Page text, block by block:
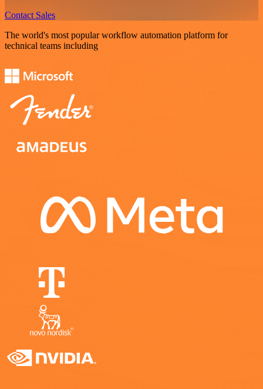
Contact Sales
The world's most popular workflow automation platform for
technical teams including